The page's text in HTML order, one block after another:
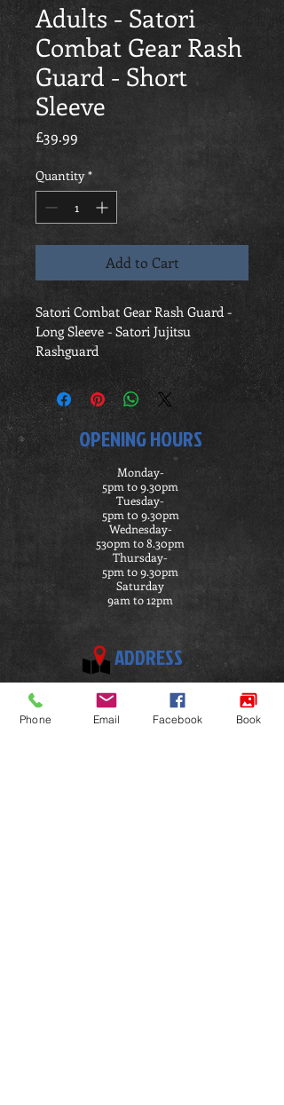
Adults - Satori
Combat Gear Rash
Guard - Short
Sleeve
£39.99
Quantity *
Add to Cart
Satori Combat Gear Rash Guard -
Long Sleeve - Satori Jujitsu
Rashguard
OPENING HOURS
Monday-
5pm to 9.30pm
Tuesday-
5pm t0 9.30pm
Wednesday-
530pm to 8.30pm
Thursday-
5pm to 9.30pm
Saturday
9am to 12pm
ADDRESS
Satori Ju Jitsu Academy
Penymorfa
Llanelli
Phone Email Facebook Book